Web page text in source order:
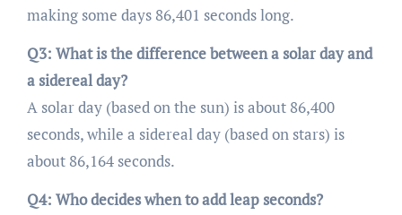
making some days 86,401 seconds long.
Q3: What is the difference between a solar day and
a sidereal day?
A solar day (based on the sun) is about 86,400
seconds, while a sidereal day (based on stars) is
about 86,164 seconds.
Q4: Who decides when to add leap seconds?